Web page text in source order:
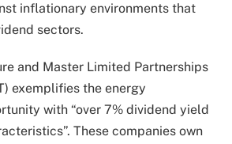
inflationary environments that
sectors.
and Master Limited Partnerships
exemplifies the energy
with “over 7% dividend yield
These companies own